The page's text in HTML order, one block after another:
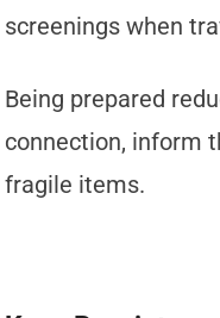
screenings when
Being prepared
connection, inform
fragile items.